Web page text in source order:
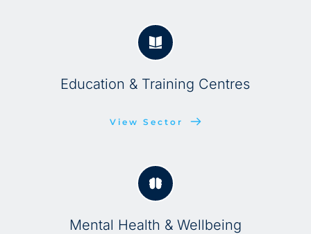
Education & Training Centres
View Sector
Mental Health & Wellbeing